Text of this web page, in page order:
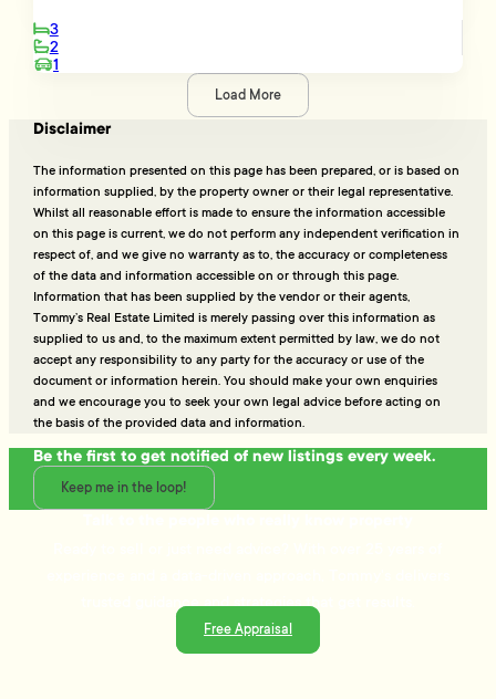
3
2
1
Load More
Disclaimer
The information presented on this page has been prepared, or is based on
information supplied, by the property owner or their legal representative.
Whilst all reasonable effort is made to ensure the information accessible
on this page is current, we do not perform any independent verification in
respect of, and we give no warranty as to, the accuracy or completeness
of the data and information accessible on or through this page.
Information that has been supplied by the vendor or their agents,
Tommy’s Real Estate Limited is merely passing over this information as
supplied to us and, to the maximum extent permitted by law, we do not
accept any responsibility to any party for the accuracy or use of the
document or information herein. You should make your own enquiries
and we encourage you to seek your own legal advice before acting on
the basis of the provided data and information.
Be the first to get notified of new listings every week.
Keep me in the loop!
trusted guidance and strategies that get results.
Free Appraisal